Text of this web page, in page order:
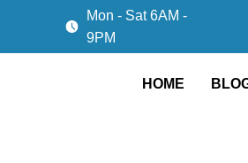
Mon - Sat 6AM -
9PM
HOME